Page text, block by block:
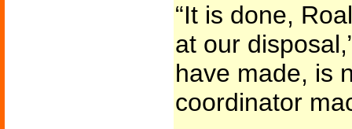
“It is done,
at our
have made, is
coordinator